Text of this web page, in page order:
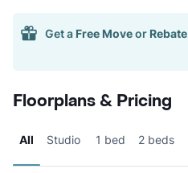
Get a Free Moveor Rebate
Floorplans & Pricing
All Studio 1 bed 2 beds